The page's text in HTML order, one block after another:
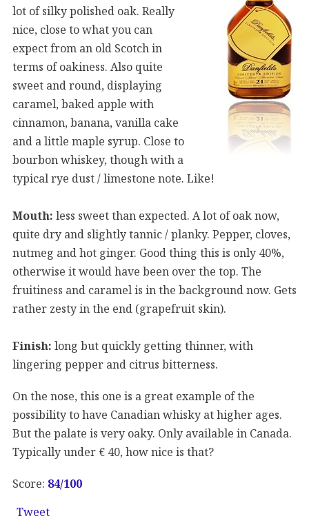
lot of silky polished oak. Really
nice, close to what you can
expect from an old Scotch in
terms of oakiness. Also quite
sweet and round, displaying
caramel, baked apple with
cinnamon, banana, vanilla cake
and a little maple syrup. Close to
bourbon whiskey, though with a
typical rye dust / limestone note. Like!
Mouth: less sweet than expected. A lot of oak now,
quite dry and slightly tannic / planky. Pepper, cloves,
nutmeg and hot ginger. Good thing this is only 40%,
otherwise it would have been over the top. The
fruitiness and caramel is in the background now. Gets
rather zesty in the end (grapefruit skin).
Finish: long but quickly getting thinner, with
lingering pepper and citrus bitterness.
On the nose, this one is a great example of the
possibility to have Canadian whisky at higher ages.
But the palate is very oaky. Only available in Canada.
Typically under € 40, how nice is that?
Score: 84/100
Tweet